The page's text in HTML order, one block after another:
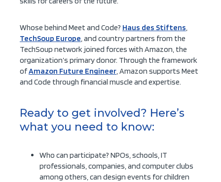
Whose behind Meet and Code? Haus des Stiftens
TechSoup Europe , and country partners from the
TechSoup network joined forces with Amazon, the
organization’s primary donor. Through the framework
ofAmazon Future Engineer , Amazon supports Meet
and Code through financial muscle and expertise.
Ready to get involved? Here’s
what you need to know:
Who can participate? NPOs, schools, IT
professionals, companies, and computer clubs
among others, can design events for children